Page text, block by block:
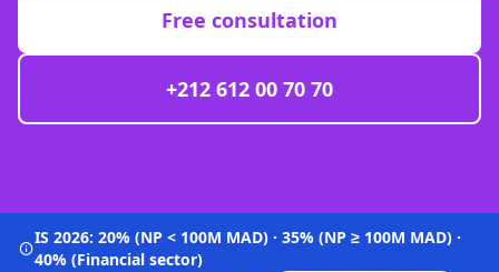
Free consultation
+212 612 00 70 70
IS 2026: 20% (NP < 100M MAD) · 35% (NP ≥ 100M MAD) ·
40% (Financial sector)